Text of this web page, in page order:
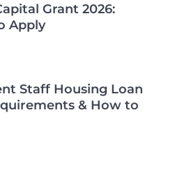
Grant 2026:
Apply
Staff Housing Loan
& How to